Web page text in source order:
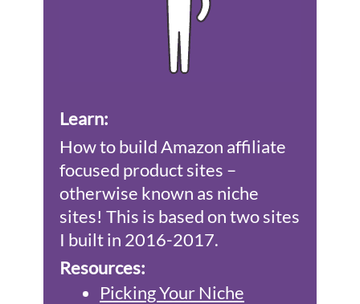
Learn:
How to build Amazon affiliate
focused product sites –
otherwise known as niche
sites! This is based on two sites
I built in 2016-2017.
Resources:
Picking Your Niche